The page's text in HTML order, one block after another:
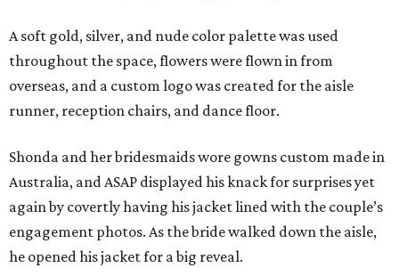
A soft gold, silver, and nude color palette was used
throughout the space, flowers were flown in from
overseas, and a custom logo was created for the aisle
runner, reception chairs, and dance floor.
Shonda and her bridesmaids wore gowns custom made in
Australia, and ASAP displayed his knack for surprises yet
again by covertly having his jacket lined with the couple’s
engagement photos. As the bride walked down the aisle,
he opened his jacket for a big reveal.